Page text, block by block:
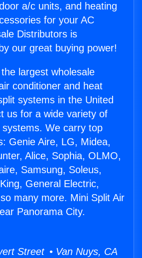
a/c units, and heating
for your AC
Distributors is
our great buying power!
largest wholesale
conditioner and heat
systems in the United
us for a wide variety of
We carry top
Genie Aire, LG, Midea,
Alice, Sophia, OLMO,
Samsung, Soleus,
General Electric,
many more. Mini Split Air
Panorama City.
Street • Van Nuys, CA